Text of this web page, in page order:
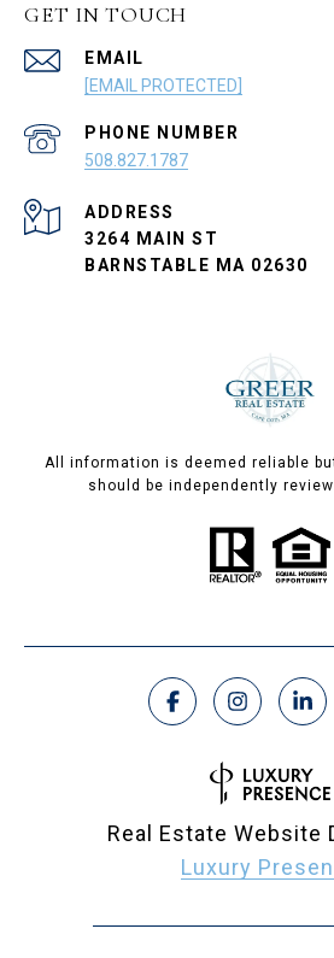
GET IN TOUCH
EMAIL
[EMAIL PROTECTED]
PHONE NUMBER
508.827.1787
ADDRESS
3264 MAIN ST
BARNSTABLE MA 02630
All information is deemed reliable
should be independently
Real Estate Website
Luxury